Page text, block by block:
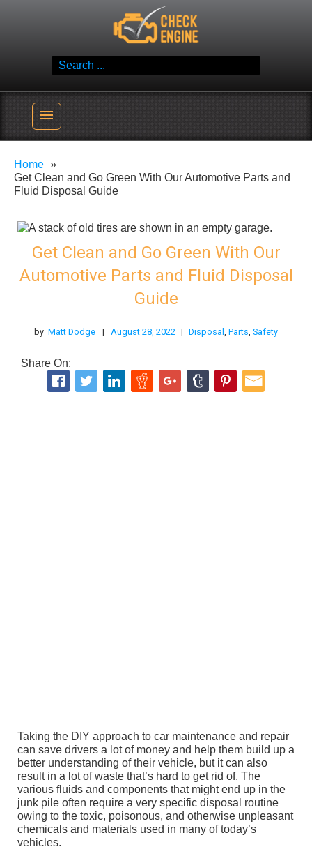
Check Engine
Reliable Vehicle Service & Care Info
menu
Home
Get Clean and Go Green With Our Automotive Parts and
Fluid Disposal Guide
Get Clean and Go Green With Our
Automotive Parts and Fluid Disposal
Guide
by Matt Dodge | August 28, 2022 | Disposal , Parts, Safety
Share On:
Taking the DIY approach to car maintenance and repair
can save drivers a lot of money and help them build up a
better understanding of their vehicle, but it can also
result in a lot of waste that’s hard to get rid of. The
various fluids and components that might end up in the
junk pile often require a very specific disposal routine
owing to the toxic, poisonous, and otherwise unpleasant
chemicals and materials used in many of today’s
vehicles.